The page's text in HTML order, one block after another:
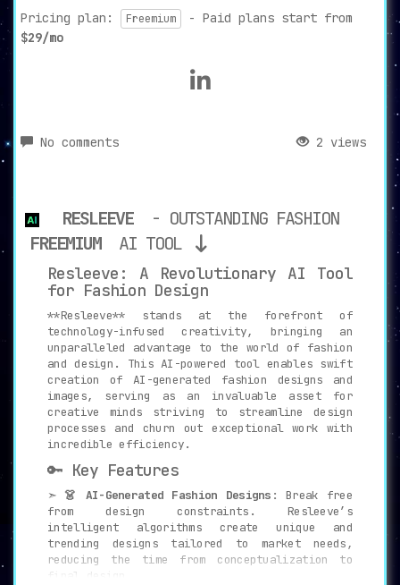
Pricing plan: Freemium
- Paid plans start from
$29/mo
No comments 2 views
RESLEEVE
- OUTSTANDING FASHION
FREEMIUM
AI TOOL
Resleeve: A Revolutionary AI Tool
for Fashion Design
**Resleeve** stands at the forefront of
technology-infused creativity, bringing an
unparalleled advantage to the world of fashion
and design. This AI-powered tool enables swift
creation of AI-generated fashion designs and
images, serving as an invaluable asset for
creative minds striving to streamline design
processes and churn out exceptional work with
incredible efficiency.
🔑 Key Features
➣ 👗 AI-Generated Fashion Designs : Break free
from design constraints. Resleeve’s
intelligent algorithms create unique and
trending designs tailored to market needs,
reducing the time from conceptualization to
final design.